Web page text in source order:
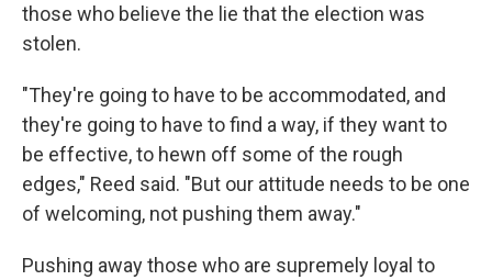
those who believe the lie that the election was
stolen.
"They're going to have to be accommodated, and
they're going to have to find a way, if they want to
be effective, to hewn off some of the rough
edges," Reed said. "But our attitude needs to be one
of welcoming, not pushing them away."
Pushing away those who are supremely loyal to